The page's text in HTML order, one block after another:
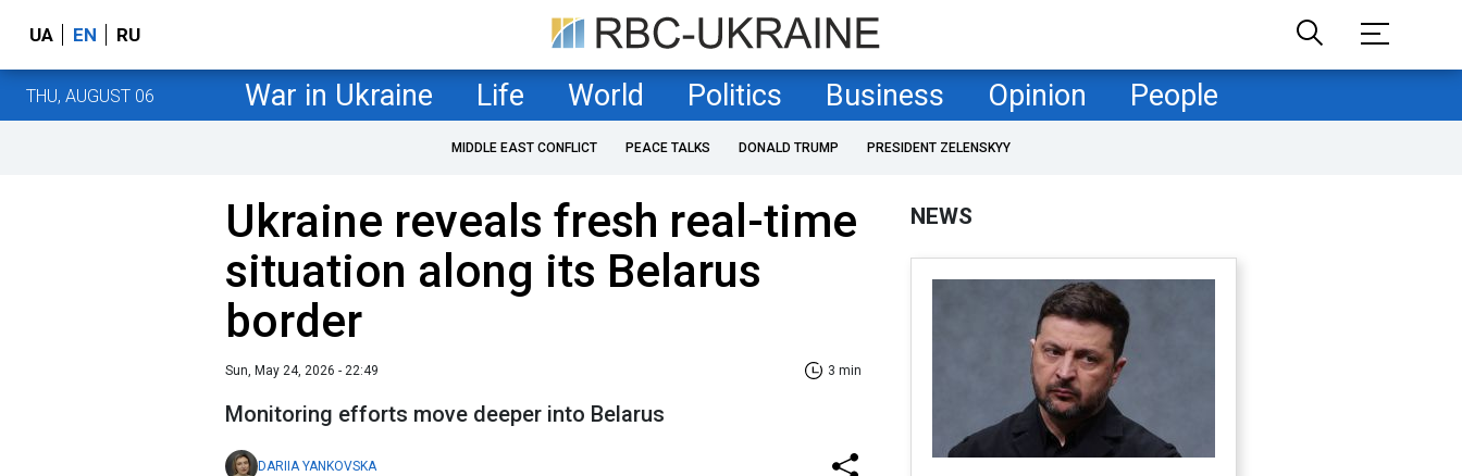
UA EN RU
THU, AUGUST 06 War in Ukraine Life World Politics Business Opinion People
MIDDLE EAST CONFLICT PEACE TALKS DONALD TRUMP PRESIDENT ZELENSKYY
Ukraine reveals fresh real-time
situation along its Belarus
border
Sun, May 24, 2026 - 22:49 3 min
Monitoring efforts move deeper into Belarus
DARIIA YANKOVSKA
NEWS